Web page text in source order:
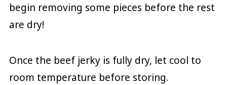
begin removing some pieces before the rest
are dry!
Once the beef jerky is fully dry, let cool to
room temperature before storing.